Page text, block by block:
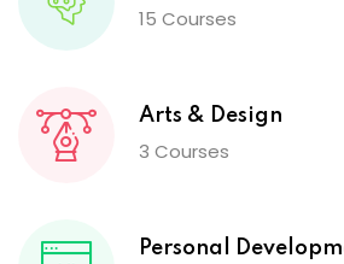
15 Courses
Arts & Design
3 Courses
Personal